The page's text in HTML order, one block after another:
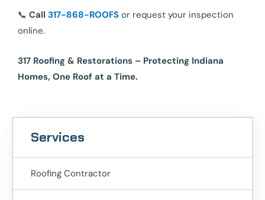
Services
Roofing Contractor
📞 Call 317-868-ROOFS or request your inspection
online.
317 Roofing & Restorations – Protecting Indiana
Homes, One Roof at a Time.